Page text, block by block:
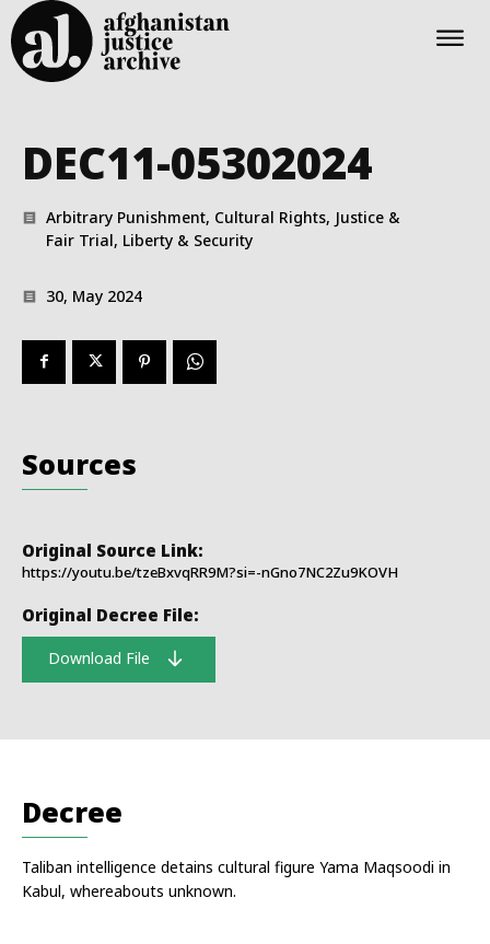
DEC11-05302024
Arbitrary Punishment, Cultural Rights, Justice &
Fair Trial, Liberty & Security
30, May 2024
Decree
Taliban intelligence detains cultural figure Yama Maqsoodi in
Kabul, whereabouts unknown.
Sources
Original Source Link:
https://youtu.be/tzeBxvqRR9M?si=-nGno7NC2Zu9KOVH
Original Decree File:
Download File